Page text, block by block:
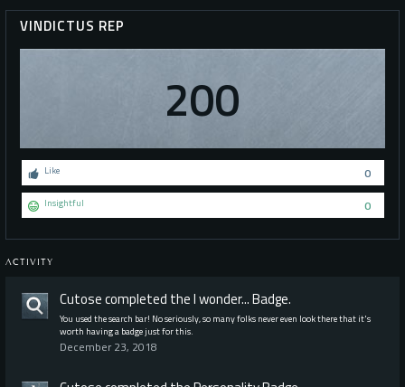
VINDICTUS REP
200
0
Like
0
Insightful
ACTIVITY
Cutosecompleted theI wonder...Badge.
You used the search bar! No seriously, so many folks never even look there that it's
worth having a badge just for this.
December 23, 2018